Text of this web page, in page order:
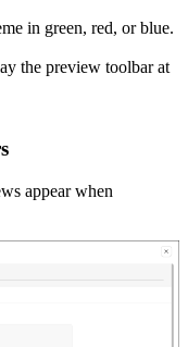
in green, red, or blue.
the preview toolbar at
appear when